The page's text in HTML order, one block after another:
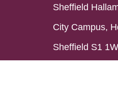
Sheffield
City Campus,
Sheffield S1